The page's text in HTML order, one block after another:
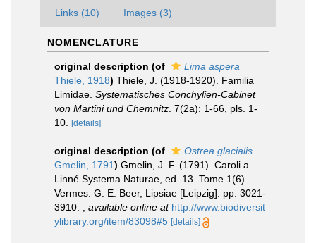
Links (10) Images (3)
NOMENCLATURE
original description (of
Lima aspera
Thiele, 1918) Thiele, J. (1918-1920). Familia
Limidae. Systematisches Conchylien-Cabinet
von Martini und Chemnitz . 7(2a): 1-66, pls. 1-
10.
[details]
original description (of
Ostrea glacialis
Gmelin, 1791) Gmelin, J. F. (1791). Caroli a
Linné Systema Naturae, ed. 13. Tome 1(6).
Vermes. G. E. Beer, Lipsiae [Leipzig]. pp. 3021-
3910.
available online at http://www.biodiversit
ylibrary.org/item/83098#5 [details]